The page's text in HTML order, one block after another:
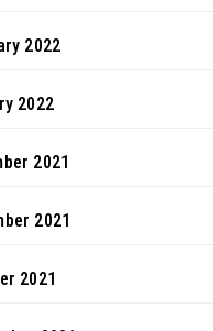
2022
2022
2021
2021
2021